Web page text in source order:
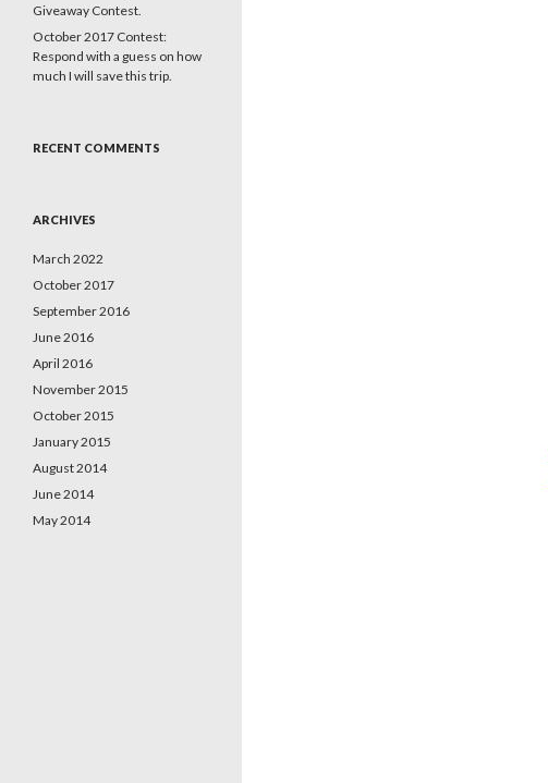
Giveaway Contest.
October 2017 Contest:
Respond with a guess on how
much I will save this trip.
RECENT COMMENTS
ARCHIVES
March 2022
October 2017
September 2016
June 2016
April 2016
November 2015
October 2015
January 2015
August 2014
June 2014
May 2014